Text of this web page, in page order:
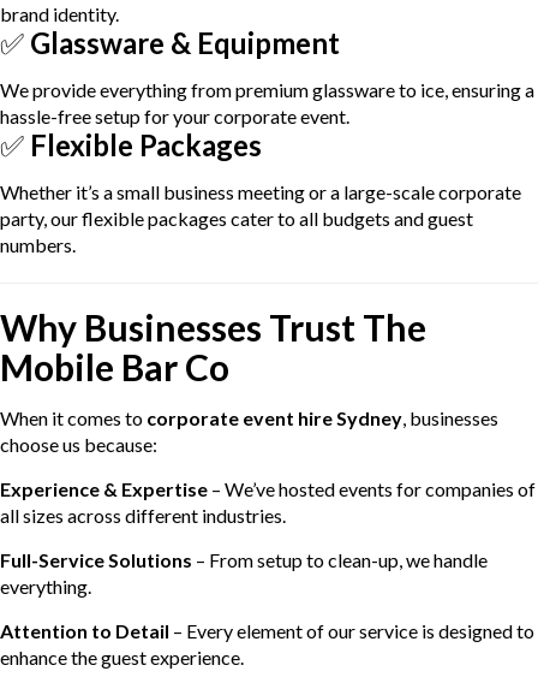
brand identity.
✅ Glassware & Equipment
We provide everything from premium glassware to ice, ensuring a
hassle-free setup for your corporate event.
✅ Flexible Packages
Whether it’s a small business meeting or a large-scale corporate
party, our flexible packages cater to all budgets and guest
numbers.
Why Businesses Trust The
Mobile Bar Co
When it comes to corporate event hire Sydney, businesses
choose us because:
Experience & Expertise – We’ve hosted events for companies of
all sizes across different industries.
Full-Service Solutions – From setup to clean-up, we handle
everything.
Attention to Detail – Every element of our service is designed to
enhance the guest experience.